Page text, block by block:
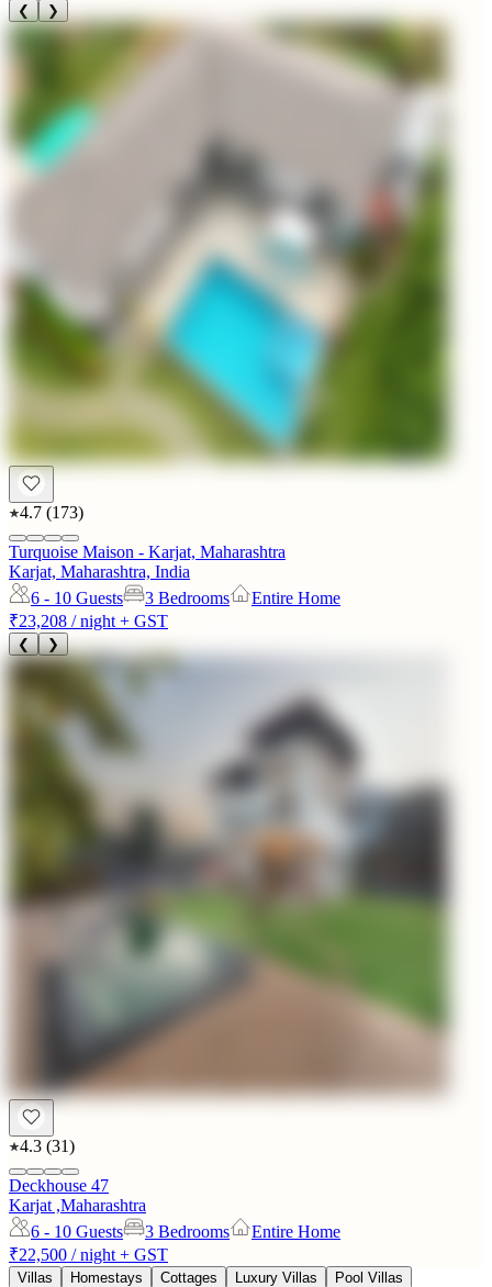
❮ ❯
4.7 (173)
Turquoise Maison - Karjat, Maharashtra
Karjat, Maharashtra, India
6 - 10 Guests 3 Bedrooms
Entire Home
₹23,208 / night + GST
❮ ❯
4.3 (31)
Deckhouse 47
Karjat ,Maharashtra
6 - 10 Guests 3 Bedrooms
Entire Home
₹22,500 / night + GST
Villas Homestays Cottages Luxury Villas
Pool Villas